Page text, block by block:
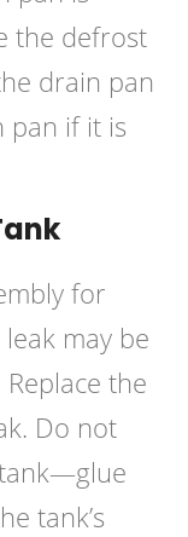
the defrost
drain pan
pan if it is
for
may be
the
Do not
tank’s